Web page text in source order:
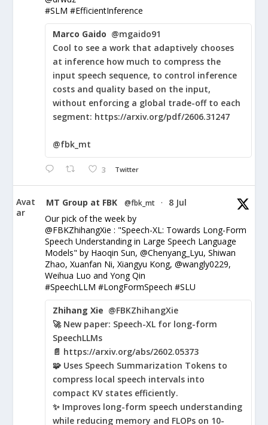
#SLM #EfficientInference
Marco Gaido @mgaido91
Cool to see a work that adaptively chooses
at inference how much to compress the
input speech sequence, to control inference
costs and quality based on the input,
without enforcing a global trade-off to each
segment: https://arxiv.org/pdf/2606.31247
@fbk_mt
3 Twitter
Avat
ar
MT Group at FBK @fbk_mt ·
8 Jul
Our pick of the week by
@FBKZhihangXie : "Speech-XL: Towards Long-Form
Speech Understanding in Large Speech Language
Models" by Haoqin Sun, @Chenyang_Lyu, Shiwan
Zhao, Xuanfan Ni, Xiangyu Kong, @wangly0229,
Weihua Luo and Yong Qin
#SpeechLLM #LongFormSpeech #SLU
Zhihang Xie @FBKZhihangXie
🚀 New paper: Speech-XL for long-form
SpeechLLMs
📄 https://arxiv.org/abs/2602.05373
🧩 Uses Speech Summarization Tokens to
compress local speech intervals into
compact KV states efficiently.
✨ Improves long-form speech understanding
while reducing memory and FLOPs on 10-